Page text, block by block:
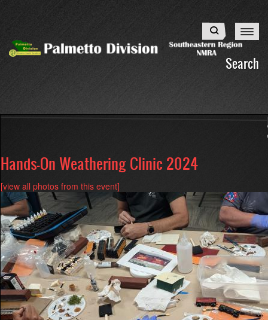
content
Search
Search
Hands-On Weathering Clinic 2024
[view all photos from this event]